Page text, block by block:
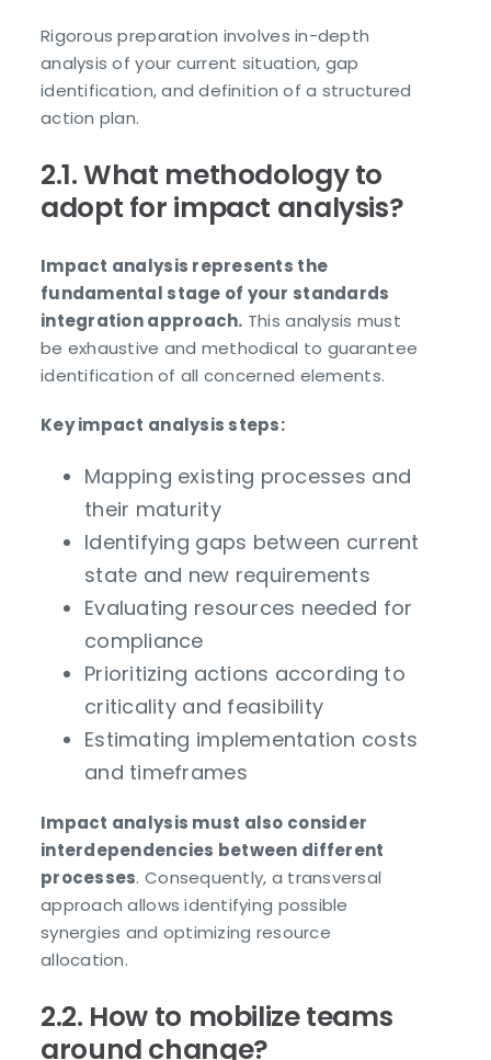
Rigorous preparation involves in-depth
analysis of your current situation, gap
identification, and definition of a structured
action plan.
2.1. What methodology to
adopt for impact analysis?
Impact analysis represents the
fundamental stage of your standards
integration approach. This analysis must
be exhaustive and methodical to guarantee
identification of all concerned elements.
Key impact analysis steps:
Mapping existing processes and
their maturity
Identifying gaps between current
state and new requirements
Evaluating resources needed for
compliance
Prioritizing actions according to
criticality and feasibility
Estimating implementation costs
and timeframes
Impact analysis must also consider
interdependencies between different
processes. Consequently, a transversal
approach allows identifying possible
synergies and optimizing resource
allocation.
2.2. How to mobilize teams
around change?